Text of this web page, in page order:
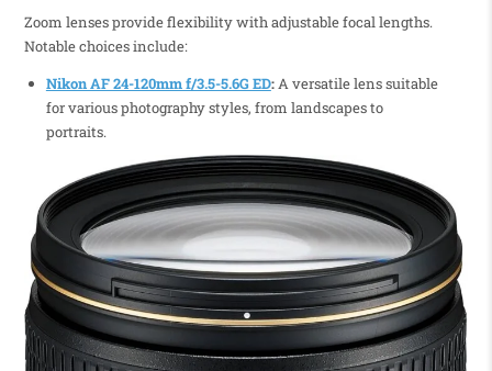
Zoom lenses provide flexibility with adjustable focal lengths.
Notable choices include:
Nikon AF 24-120mm f/3.5-5.6G ED:A versatile lens suitable
for various photography styles, from landscapes to
portraits.